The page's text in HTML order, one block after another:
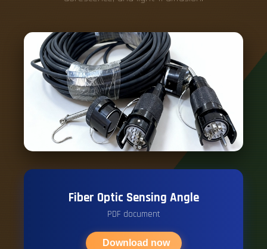
Fiber Optic Sensing Angle
PDF document
Download now